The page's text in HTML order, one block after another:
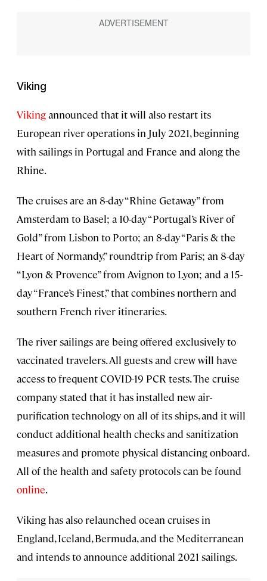
Viking
Vikingannounced that it will also restart its
European river operations in July 2021, beginning
with sailings in Portugal and France and along the
Rhine.
The cruises are an 8-day “Rhine Getaway” from
Amsterdam to Basel; a 10-day “Portugal’s River of
Gold” from Lisbon to Porto; an 8-day “Paris & the
Heart of Normandy,” roundtrip from Paris; an 8-day
“Lyon & Provence” from Avignon to Lyon; and a 15-
day “France’s Finest,” that combines northern and
southern French river itineraries.
The river sailings are being offered exclusively to
vaccinated travelers. All guests and crew will have
access to frequent COVID-19 PCR tests. The cruise
company stated that it has installed new air-
purification technology on all of its ships, and it will
conduct additional health checks and sanitization
measures and promote physical distancing onboard.
All of the health and safety protocols can be found
online.
Viking has also relaunched ocean cruises in
England, Iceland, Bermuda, and the Mediterranean
and intends to announce additional 2021 sailings.